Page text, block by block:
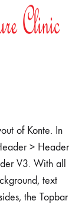
of Konte. In
> Header
V3. With all
text
the Topbar